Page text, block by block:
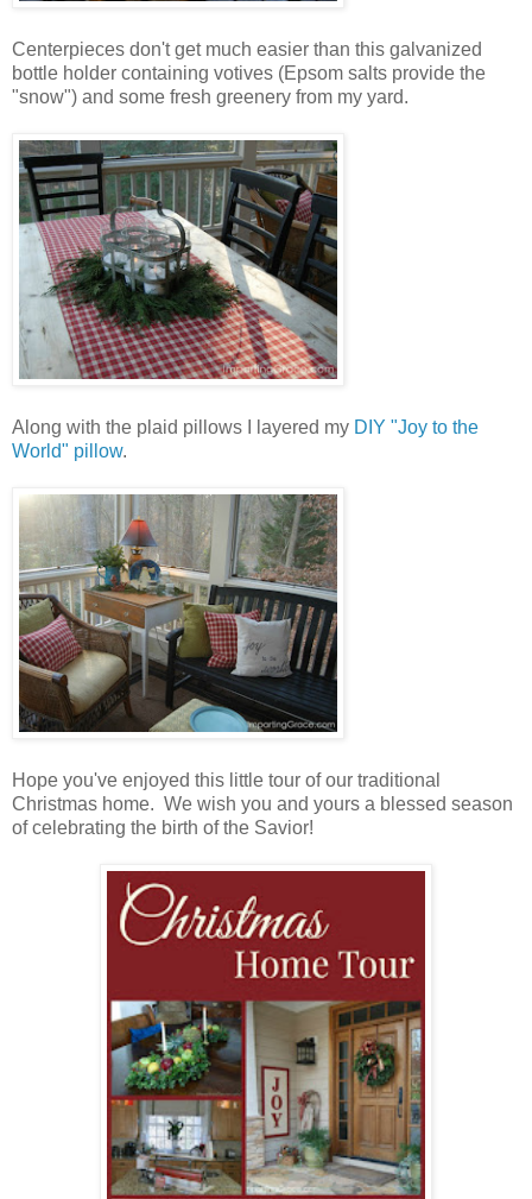
Centerpieces don't get much easier than this galvanized
bottle holder containing votives (Epsom salts provide the
"snow") and some fresh greenery from my yard.
Along with the plaid pillows I layered my DIY "Joy to the
World" pillow.
Hope you've enjoyed this little tour of our traditional
Christmas home. We wish you and yours a blessed season
of celebrating the birth of the Savior!